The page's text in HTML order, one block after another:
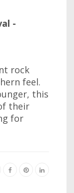
-
rock
feel.
this
their
for